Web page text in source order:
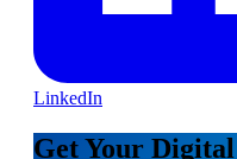
LinkedIn
Get Your